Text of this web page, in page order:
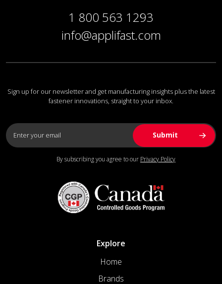
1 800 563 1293
info@applifast.com
Sign up for our newsletter and get manufacturing insights plus the latest
fastener innovations, straight to your inbox.
By subscribing you agree to our Privacy Policy
Explore
Home
Brands